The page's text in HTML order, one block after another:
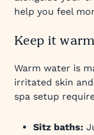
help you feel
Keep it warm
Warm water is
irritated skin
spa setup
Sitz baths: